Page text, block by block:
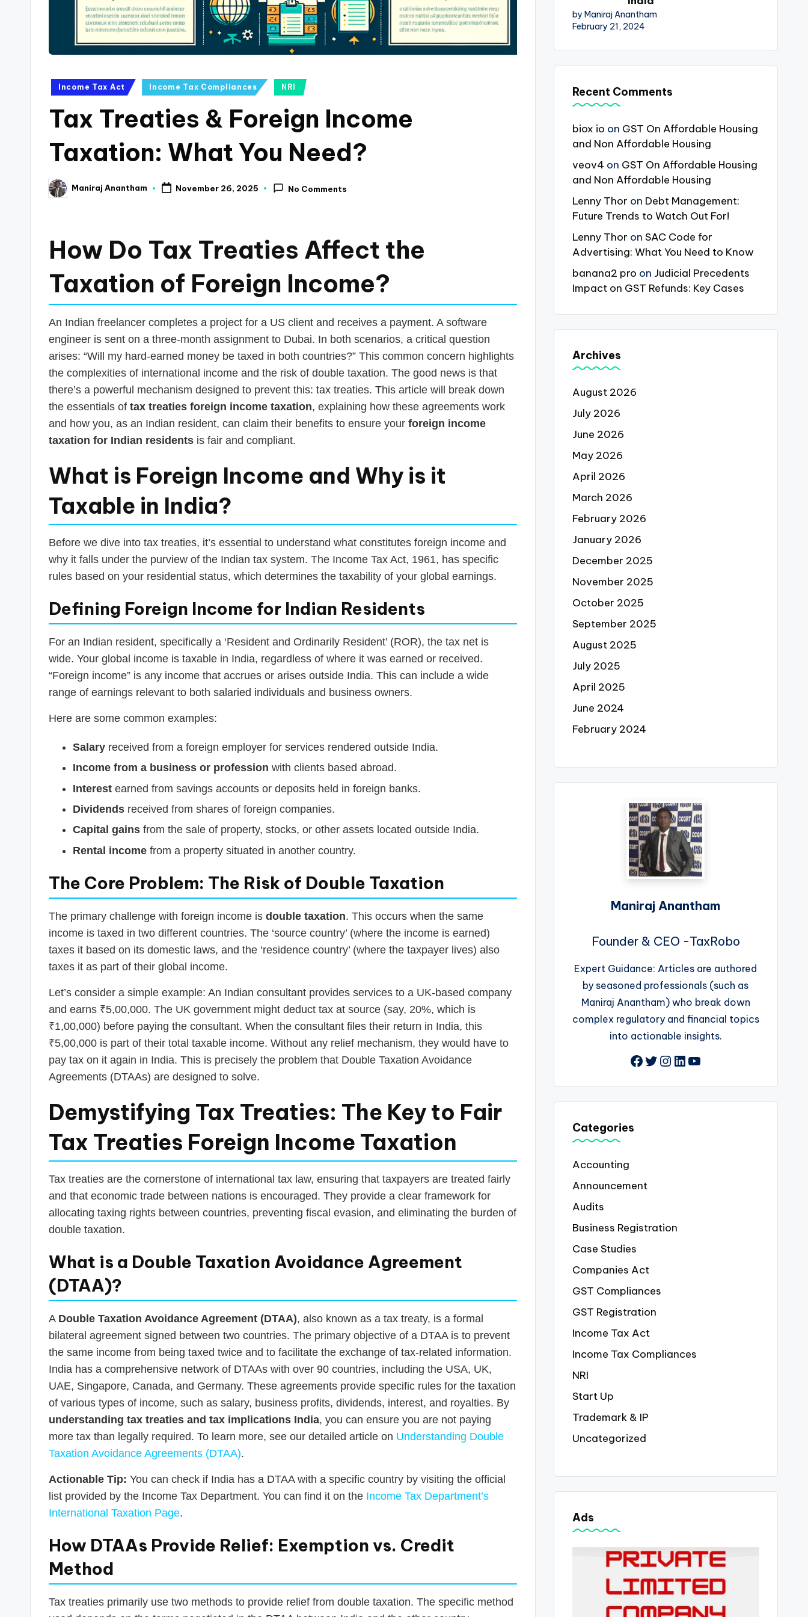
Posted
Income Tax Act Income Tax Compliances NRI
Tax Treaties & Foreign Income
Taxation: What You Need?
Posted
by
Maniraj Anantham November 26, 2025 No Comments
How Do Tax Treaties Affect the
Taxation of Foreign Income?
An Indian freelancer completes a project for a US client and receives a payment. A software
engineer is sent on a three-month assignment to Dubai. In both scenarios, a critical question
arises: “Will my hard-earned money be taxed in both countries?” This common concern highlights
the complexities of international income and the risk of double taxation. The good news is that
there’s a powerful mechanism designed to prevent this: tax treaties. This article will break down
the essentials of tax treaties foreign income taxation, explaining how these agreements work
and how you, as an Indian resident, can claim their benefits to ensure your foreign income
taxation for Indian residents is fair and compliant.
What is Foreign Income and Why is it
Taxable in India?
Before we dive into tax treaties, it’s essential to understand what constitutes foreign income and
why it falls under the purview of the Indian tax system. The Income Tax Act, 1961, has specific
rules based on your residential status, which determines the taxability of your global earnings.
Defining Foreign Income for Indian Residents
For an Indian resident, specifically a ‘Resident and Ordinarily Resident’ (ROR), the tax net is
wide. Your global income is taxable in India, regardless of where it was earned or received.
“Foreign income” is any income that accrues or arises outside India. This can include a wide
range of earnings relevant to both salaried individuals and business owners.
Here are some common examples:
Salary received from a foreign employer for services rendered outside India.
Income from a business or profession with clients based abroad.
Interest earned from savings accounts or deposits held in foreign banks.
Dividends received from shares of foreign companies.
Capital gains from the sale of property, stocks, or other assets located outside India.
Rental income from a property situated in another country.
The Core Problem: The Risk of Double Taxation
The primary challenge with foreign income is double taxation. This occurs when the same
income is taxed in two different countries. The ‘source country’ (where the income is earned)
taxes it based on its domestic laws, and the ‘residence country’ (where the taxpayer lives) also
taxes it as part of their global income.
Let’s consider a simple example: An Indian consultant provides services to a UK-based company
and earns ₹5,00,000. The UK government might deduct tax at source (say, 20%, which is
₹1,00,000) before paying the consultant. When the consultant files their return in India, this
₹5,00,000 is part of their total taxable income. Without any relief mechanism, they would have to
pay tax on it again in India. This is precisely the problem that Double Taxation Avoidance
Agreements (DTAAs) are designed to solve.
Demystifying Tax Treaties: The Key to Fair
Tax Treaties Foreign Income Taxation
Tax treaties are the cornerstone of international tax law, ensuring that taxpayers are treated fairly
and that economic trade between nations is encouraged. They provide a clear framework for
allocating taxing rights between countries, preventing fiscal evasion, and eliminating the burden of
double taxation.
What is a Double Taxation Avoidance Agreement
(DTAA)?
A Double Taxation Avoidance Agreement (DTAA), also known as a tax treaty, is a formal
bilateral agreement signed between two countries. The primary objective of a DTAA is to prevent
the same income from being taxed twice and to facilitate the exchange of tax-related information.
India has a comprehensive network of DTAAs with over 90 countries, including the USA, UK,
UAE, Singapore, Canada, and Germany. These agreements provide specific rules for the taxation
of various types of income, such as salary, business profits, dividends, interest, and royalties. By
understanding tax treaties and tax implications India, you can ensure you are not paying
more tax than legally required. To learn more, see our detailed article on Understanding Double
Taxation Avoidance Agreements (DTAA).
Actionable Tip: You can check if India has a DTAA with a specific country by visiting the official
list provided by the Income Tax Department. You can find it on the Income Tax Department’s
International Taxation Page.
How DTAAs Provide Relief: Exemption vs. Credit
Method
Tax treaties primarily use two methods to provide relief from double taxation. The specific method
by Maniraj Anantham
February 21, 2024
Recent Comments
biox io on GST On Affordable Housing
and Non Affordable Housing
veov4 on GST On Affordable Housing
and Non Affordable Housing
Lenny Thor on Debt Management:
Future Trends to Watch Out For!
Lenny Thor on SAC Code for
Advertising: What You Need to Know
banana2 pro on Judicial Precedents
Impact on GST Refunds: Key Cases
Archives
August 2026
July 2026
June 2026
May 2026
April 2026
March 2026
February 2026
January 2026
December 2025
November 2025
October 2025
September 2025
August 2025
July 2025
April 2025
June 2024
February 2024
Maniraj Anantham
Founder & CEO -TaxRobo
Expert Guidance: Articles are authored
by seasoned professionals (such as
Maniraj Anantham) who break down
complex regulatory and financial topics
into actionable insights.
Facebook
Twitter
Instagram
LinkedIn
YouTube
Categories
Accounting
Announcement
Audits
Business Registration
Case Studies
Companies Act
GST Compliances
GST Registration
Income Tax Act
Income Tax Compliances
NRI
Start Up
Trademark & IP
Uncategorized
Ads